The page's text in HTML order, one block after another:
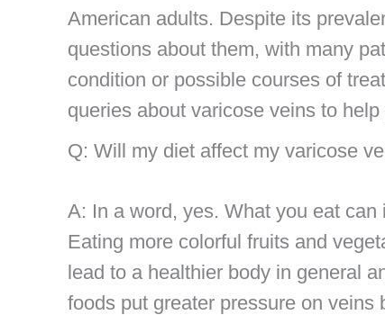
American adults. Despite its
questions about them, with many
condition or possible courses of
queries about varicose veins to
Q: Will my diet affect my varicose
A: In a word, yes. What you eat
Eating more colorful fruits and
lead to a healthier body in general
foods put greater pressure on